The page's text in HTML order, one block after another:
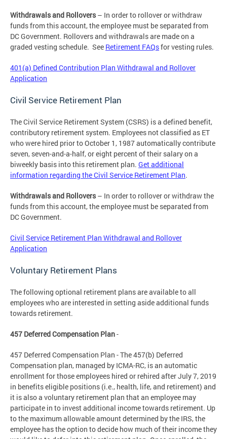
Withdrawals and Rollovers– In order to rollover or withdraw
funds from this account, the employee must be separated from
DC Government. Rollovers and withdrawals are made on a
graded vesting schedule. See Retirement FAQsfor vesting rules.
401(a) Defined Contribution Plan Withdrawal and Rollover
Application
Civil Service Retirement Plan
The Civil Service Retirement System (CSRS) is a defined benefit,
contributory retirement system. Employees not classified as ET
who were hired prior to October 1, 1987 automatically contribute
seven, seven-and-a-half, or eight percent of their salary on a
biweekly basis into this retirement plan. Get additional
information regarding the Civil Service Retirement Plan.
Withdrawals and Rollovers– In order to rollover or withdraw the
funds from this account, the employee must be separated from
DC Government.
Civil Service Retirement Plan Withdrawal and Rollover
Application
Voluntary Retirement Plans
The following optional retirement plans are available to all
employees who are interested in setting aside additional funds
towards retirement.
457 Deferred Compensation Plan-
457 Deferred Compensation Plan - The 457(b) Deferred
Compensation plan, managed by ICMA-RC, is an automatic
enrollment for those employees hired or rehired after July 7, 2019
in benefits eligible positions (i.e., health, life, and retirement) and
it is also a voluntary retirement plan that an employee may
participate in to invest additional income towards retirement. Up
to the maximum allowable amount determined by the IRS, the
employee has the option to decide how much of their income they